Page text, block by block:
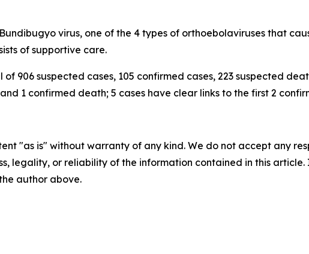
virus, one of the 4 types of orthoebolaviruses that
of supportive care.
906 suspected cases, 105 confirmed cases, 223 suspected
1 confirmed death; 5 cases have clear links to the first 2
"as is" without warranty of any kind. We do not accept any
legality, or reliability of the information contained in this
author above.